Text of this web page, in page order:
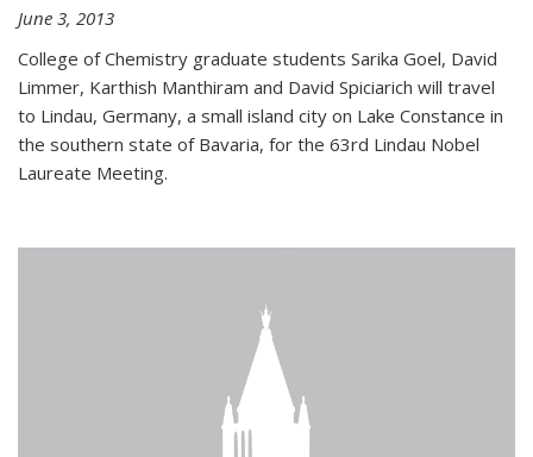
June 3, 2013
College of Chemistry graduate students Sarika Goel, David
Limmer, Karthish Manthiram and David Spiciarich will travel
to Lindau, Germany, a small island city on Lake Constance in
the southern state of Bavaria, for the 63rd Lindau Nobel
Laureate Meeting.